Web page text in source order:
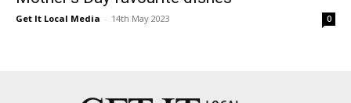
Get It Local Media - 14th May 2023 0